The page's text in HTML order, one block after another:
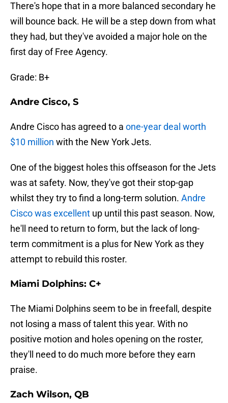
There's hope that in a more balanced secondary he
will bounce back. He will be a step down from what
they had, but they've avoided a major hole on the
first day of Free Agency.
Grade: B+
Andre Cisco, S
Andre Cisco has agreed to a one-year deal worth
$10 million with the New York Jets.
One of the biggest holes this offseason for the Jets
was at safety. Now, they've got their stop-gap
whilst they try to find a long-term solution. Andre
Cisco was excellent up until this past season. Now,
he'll need to return to form, but the lack of long-
term commitment is a plus for New York as they
attempt to rebuild this roster.
Miami Dolphins: C+
The Miami Dolphins seem to be in freefall, despite
not losing a mass of talent this year. With no
positive motion and holes opening on the roster,
they'll need to do much more before they earn
praise.
Zach Wilson, QB